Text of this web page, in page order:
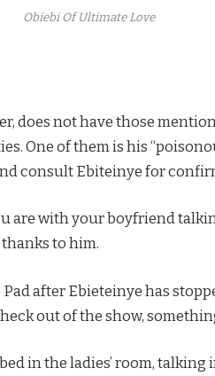
Obiebi Of Ultimate Love
does not have those
One of them is his
consult Ebiteinye for
are with your boyfriend
to him.
after Ebieteinye has
out of the show,
in the ladies’ room,